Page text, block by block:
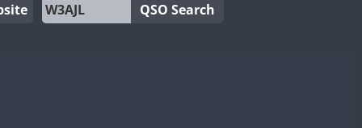
QSO Search